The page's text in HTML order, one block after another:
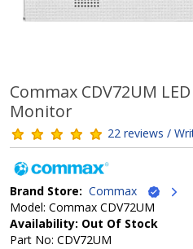
Commax CDV72UM
Monitor
22 reviews /
Brand Store: Commax
Model: Commax CDV72UM
Availability: Out Of Stock
Part No: CDV72UM